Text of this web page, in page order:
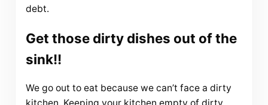
debt.
Get those dirty dishes out of the
sink!!
We go out to eat because we can’t face a dirty